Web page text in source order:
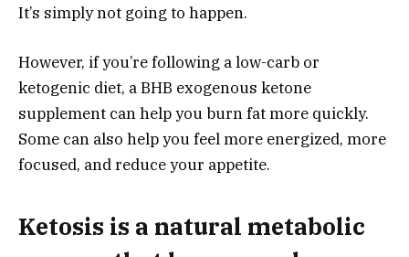
It’s simply not going to happen.
However, if you’re following a low-carb or
ketogenic diet, a BHB exogenous ketone
supplement can help you burn fat more quickly.
Some can also help you feel more energized, more
focused, and reduce your appetite.
Ketosis is a natural metabolic